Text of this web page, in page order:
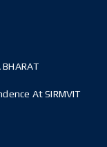
At SIRMVIT